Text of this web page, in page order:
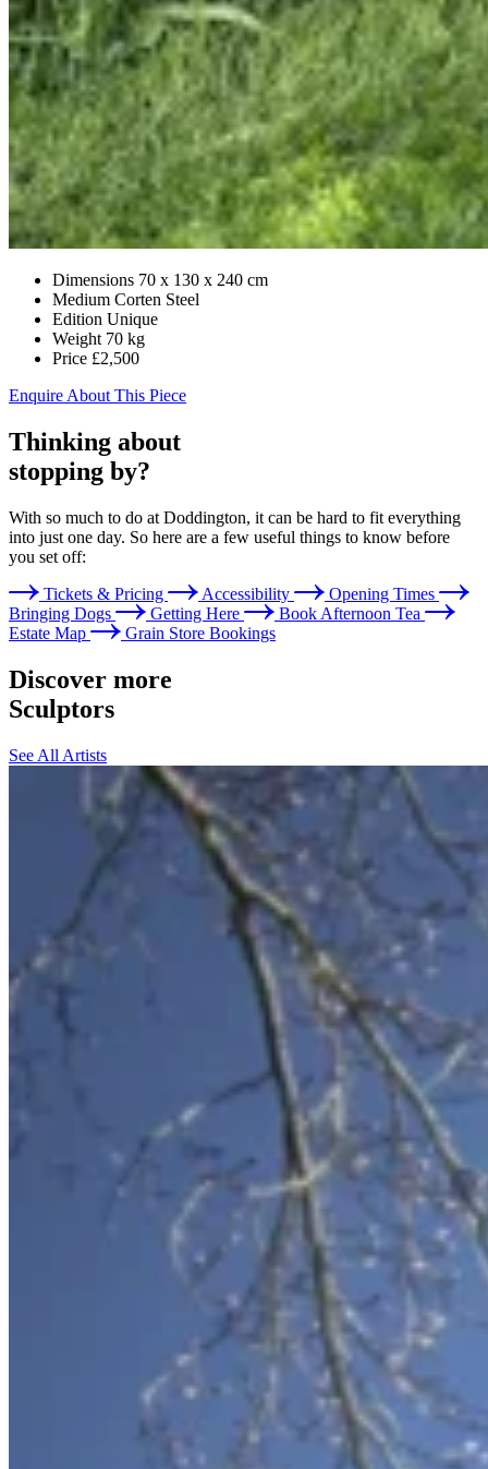
Dimensions 70 x 130 x 240 cm
Medium Corten Steel
Edition Unique
Weight 70 kg
Price £2,500
Enquire About This Piece
Thinking about
stopping by?
With so much to do at Doddington, it can be hard to fit everything
into just one day. So here are a few useful things to know before
you set off:
Tickets & Pricing
Accessibility
Opening Times
Bringing Dogs
Getting Here
Book Afternoon Tea
Estate Map
Grain Store Bookings
Discover more
Sculptors
See All Artists